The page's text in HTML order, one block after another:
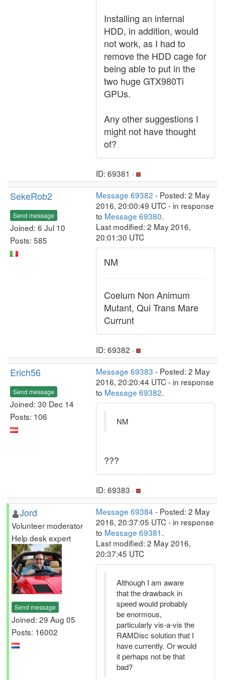
Installing an internal
HDD, in addition, would
not work, as I had to
remove the HDD cage for
being able to put in the
two huge GTX980Ti
GPUs.
Any other suggestions I
might not have thought
of?
ID: 69381 ·
SekeRob2
Send message
Joined: 6 Jul 10
Posts: 585
Message 69382 - Posted: 2 May
2016, 20:00:49 UTC - in response
to Message 69380.
Last modified: 2 May 2016,
20:01:30 UTC
NM
Coelum Non Animum
Mutant, Qui Trans Mare
Currunt
ID: 69382 ·
Erich56
Send message
Joined: 30 Dec 14
Posts: 106
Message 69383 - Posted: 2 May
2016, 20:20:44 UTC - in response
to Message 69382.
NM
???
ID: 69383 ·
Jord
Volunteer moderator
Help desk expert
Send message
Joined: 29 Aug 05
Posts: 16002
Message 69384 - Posted: 2 May
2016, 20:37:05 UTC - in response
to Message 69381.
Last modified: 2 May 2016,
20:37:45 UTC
Although I am aware
that the drawback in
speed would probably
be enormous,
particularly vis-a-vis the
RAMDisc solution that I
have currently. Or would
it perhaps not be that
bad?